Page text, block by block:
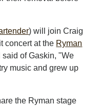
) will join Craig
concert at the Ryman
of Gaskin, "We
music and grew up
the Ryman stage